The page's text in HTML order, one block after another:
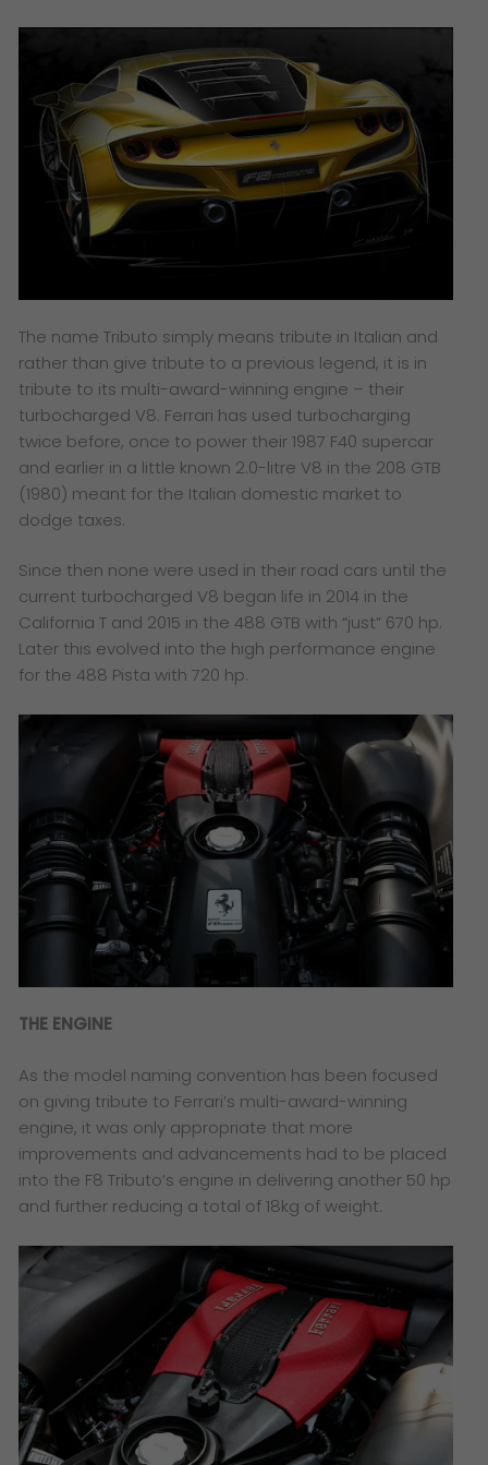
The name Tributo simply means tribute in Italian and
rather than give tribute to a previous legend, it is in
tribute to its multi-award-winning engine – their
turbocharged V8. Ferrari has used turbocharging
twice before, once to power their 1987 F40 supercar
and earlier in a little known 2.0-litre V8 in the 208 GTB
(1980) meant for the Italian domestic market to
dodge taxes.
Since then none were used in their road cars until the
current turbocharged V8 began life in 2014 in the
California T and 2015 in the 488 GTB with “just” 670 hp.
Later this evolved into the high performance engine
for the 488 Pista with 720 hp.
THE ENGINE
As the model naming convention has been focused
on giving tribute to Ferrari’s multi-award-winning
engine, it was only appropriate that more
improvements and advancements had to be placed
into the F8 Tributo’s engine in delivering another 50 hp
and further reducing a total of 18kg of weight.